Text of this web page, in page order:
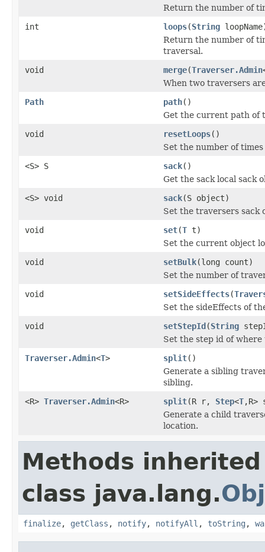
Return the number of
int
loops(String
Return the number of
traversal.
void
merge(Traverser.Admin
When two traversers
Path
path()
Get the current path of
void
resetLoops()
Set the number of
<S> S
sack()
Get the sack local sack
<S> void
sack(S object)
Set the traversers sack
void
set(T t)
Set the current object
void
setBulk(long count)
Set the number of
void
setSideEffects(
Set the sideEffects of
void
setStepId(String
Set the step id of
Traverser.Admin<T> split()
Generate a sibling
sibling.
<R> Traverser.Admin<R> split(R r, Step<T,R>
Generate a child
location.
Methods
class java.lang.
finalize, getClass , notify, notifyAll , toString ,